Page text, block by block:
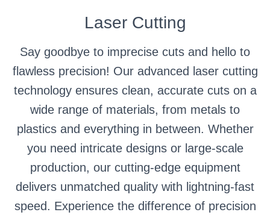
Laser Cutting
Say goodbye to imprecise cuts and hello to
flawless precision! Our advanced laser cutting
technology ensures clean, accurate cuts on a
wide range of materials, from metals to
plastics and everything in between. Whether
you need intricate designs or large-scale
production, our cutting-edge equipment
delivers unmatched quality with lightning-fast
speed. Experience the difference of precision